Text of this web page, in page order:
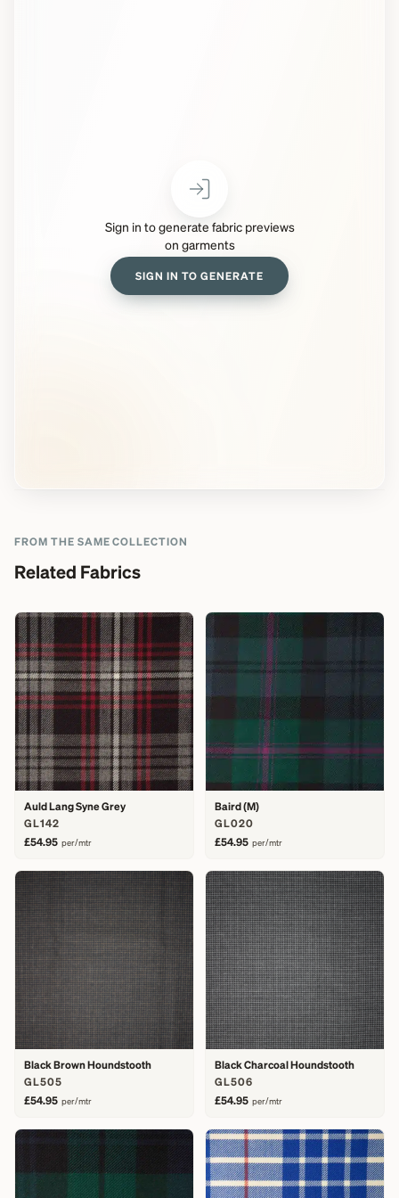
Sign in to generate fabric previews
on garments
SIGN IN TO GENERATE
FROM THE SAME COLLECTION
Related Fabrics
Auld Lang Syne Grey
GL142
£54.95 per/mtr
Baird (M)
GL020
£54.95 per/mtr
Black Brown Houndstooth
GL505
£54.95 per/mtr
Black Charcoal Houndstooth
GL506
£54.95 per/mtr